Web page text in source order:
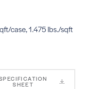
case, 1.475 lbs./sqft
SHEET